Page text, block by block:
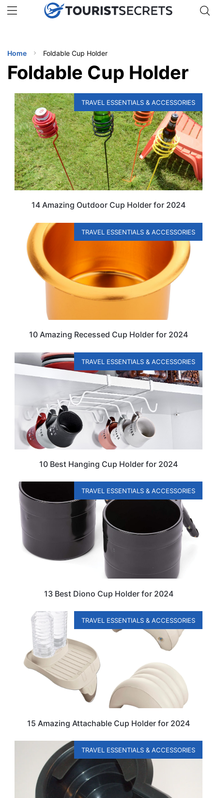
uPhone 🇯🇵
🇹🇭
🇬🇧
🇺🇸
🇩🇪 Get eSIM →
TIPS
Home Foldable Cup Holder
Foldable Cup Holder
TRAVEL ESSENTIALS & ACCESSORIES
14 Amazing Outdoor Cup Holder for 2024
TRAVEL ESSENTIALS & ACCESSORIES
10 Amazing Recessed Cup Holder for 2024
TRAVEL ESSENTIALS & ACCESSORIES
10 Best Hanging Cup Holder for 2024
TRAVEL ESSENTIALS & ACCESSORIES
13 Best Diono Cup Holder for 2024
TRAVEL ESSENTIALS & ACCESSORIES
15 Amazing Attachable Cup Holder for 2024
TRAVEL ESSENTIALS & ACCESSORIES